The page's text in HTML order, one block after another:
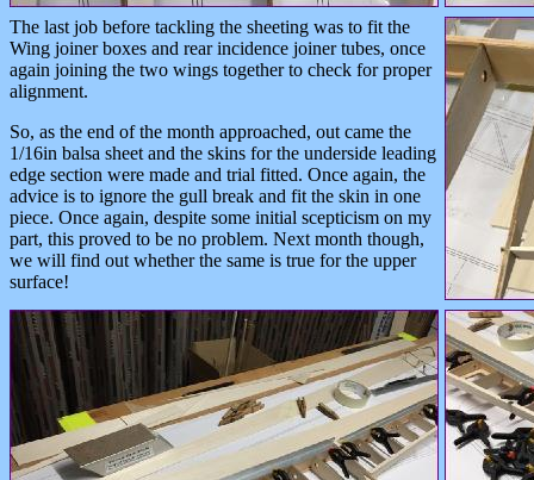
The last job before tackling the sheeting was to fit the
Wing joiner boxes and rear incidence joiner tubes, once
again joining the two wings together to check for proper
alignment.
So, as the end of the month approached, out came the
1/16in balsa sheet and the skins for the underside leading
edge section were made and trial fitted. Once again, the
advice is to ignore the gull break and fit the skin in one
piece. Once again, despite some initial scepticism on my
part, this proved to be no problem. Next month though,
we will find out whether the same is true for the upper
surface!